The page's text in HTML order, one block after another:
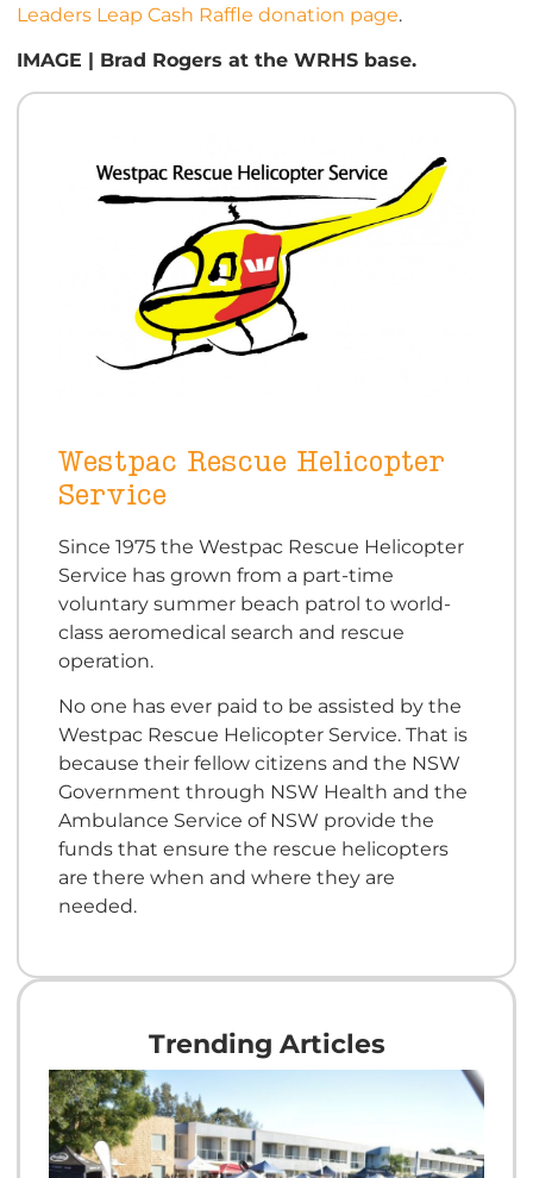
Leaders Leap Cash Raffle donation page.
IMAGE | Brad Rogers at the WRHS base.
Westpac Rescue Helicopter
Service
Since 1975 the Westpac Rescue Helicopter
Service has grown from a part-time
voluntary summer beach patrol to world-
class aeromedical search and rescue
operation.
No one has ever paid to be assisted by the
Westpac Rescue Helicopter Service. That is
because their fellow citizens and the NSW
Government through NSW Health and the
Ambulance Service of NSW provide the
funds that ensure the rescue helicopters
are there when and where they are
needed.
Trending Articles